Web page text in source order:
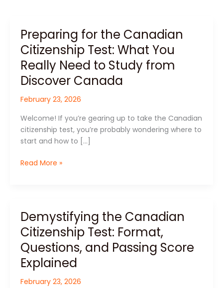
Preparing for the Canadian
Citizenship Test: What You
Really Need to Study from
Discover Canada
February 23, 2026
Welcome! If you’re gearing up to take the Canadian
citizenship test, you’re probably wondering where to
start and how to […]
Preparing
for
the
Canadian
Citizenship
What
Really
Need
to
Study
Read More »
Demystifying the Canadian
Citizenship Test: Format,
Questions, and Passing Score
Explained
February 23, 2026
Demystifying
the
Canadian
Citizenship
Test:
Format,
Questions,